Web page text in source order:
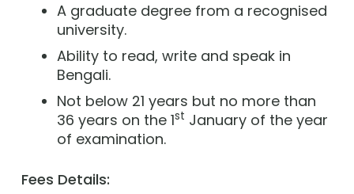
A graduate degree from a recognised
university.
Ability to read, write and speak in
Bengali.
Not below 21 years but no more than
36 years on the 1st January of the year
of examination.
Fees Details: